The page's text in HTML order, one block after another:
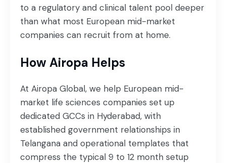
to a regulatory and clinical talent pool deeper
than what most European mid-market
companies can recruit from at home.
How Airopa Helps
At Airopa Global, we help European mid-
market life sciences companies set up
dedicated GCCs in Hyderabad, with
established government relationships in
Telangana and operational templates that
compress the typical 9 to 12 month setup